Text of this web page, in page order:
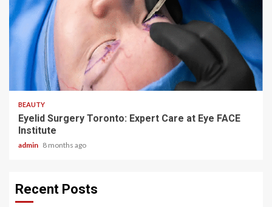
4 min read
BEAUTY
Eyelid Surgery Toronto: Expert Care at Eye FACE
Institute
admin 8 months ago
Recent Posts